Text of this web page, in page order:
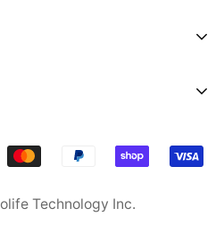
Technology Inc.